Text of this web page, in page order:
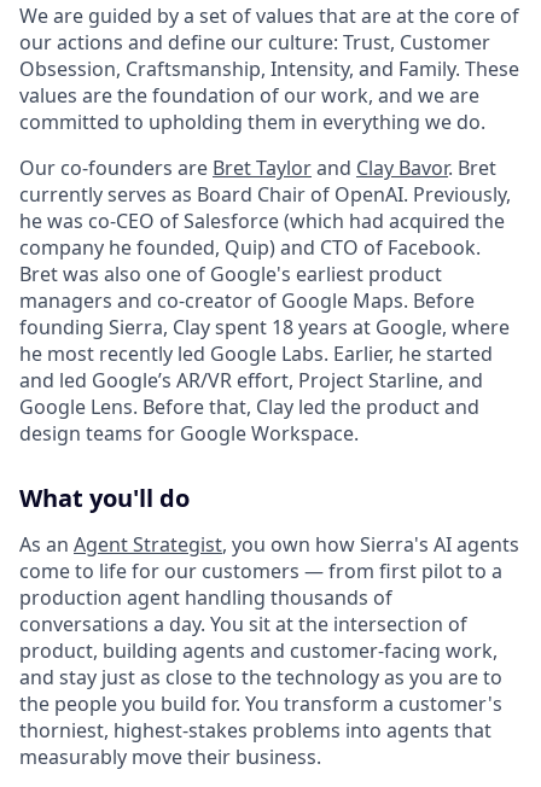
We are guided by a set of values that are at the core of
our actions and define our culture: Trust, Customer
Obsession, Craftsmanship, Intensity, and Family. These
values are the foundation of our work, and we are
committed to upholding them in everything we do.
Our co-founders are Bret Taylorand Clay Bavor. Bret
currently serves as Board Chair of OpenAI. Previously,
he was co-CEO of Salesforce (which had acquired the
company he founded, Quip) and CTO of Facebook.
Bret was also one of Google's earliest product
managers and co-creator of Google Maps. Before
founding Sierra, Clay spent 18 years at Google, where
he most recently led Google Labs. Earlier, he started
and led Google’s AR/VR effort, Project Starline, and
Google Lens. Before that, Clay led the product and
design teams for Google Workspace.
What you'll do
As an Agent Strategist, you own how Sierra's AI agents
come to life for our customers — from first pilot to a
production agent handling thousands of
conversations a day. You sit at the intersection of
product, building agents and customer-facing work,
and stay just as close to the technology as you are to
the people you build for. You transform a customer's
thorniest, highest-stakes problems into agents that
measurably move their business.